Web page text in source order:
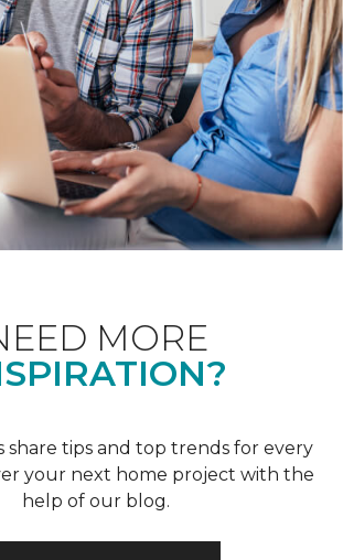
MORE
share tips and top trends for every
your next home project with the
help of our blog.